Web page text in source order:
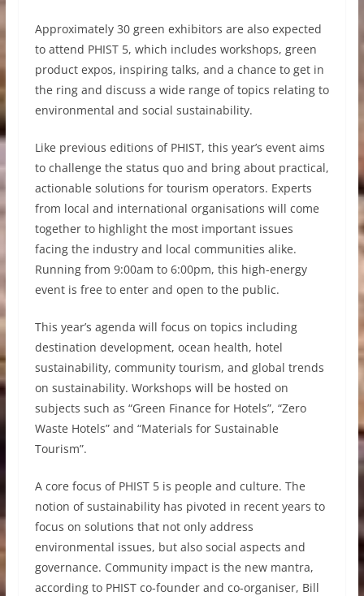
Approximately 30 green exhibitors are also expected
to attend PHIST 5, which includes workshops, green
product expos, inspiring talks, and a chance to get in
the ring and discuss a wide range of topics relating to
environmental and social sustainability.
Like previous editions of PHIST, this year’s event aims
to challenge the status quo and bring about practical,
actionable solutions for tourism operators. Experts
from local and international organisations will come
together to highlight the most important issues
facing the industry and local communities alike.
Running from 9:00am to 6:00pm, this high-energy
event is free to enter and open to the public.
This year’s agenda will focus on topics including
destination development, ocean health, hotel
sustainability, community tourism, and global trends
on sustainability. Workshops will be hosted on
subjects such as “Green Finance for Hotels”, “Zero
Waste Hotels” and “Materials for Sustainable
Tourism”.
A core focus of PHIST 5 is people and culture. The
notion of sustainability has pivoted in recent years to
focus on solutions that not only address
environmental issues, but also social aspects and
governance. Community impact is the new mantra,
according to PHIST co-founder and co-organiser, Bill